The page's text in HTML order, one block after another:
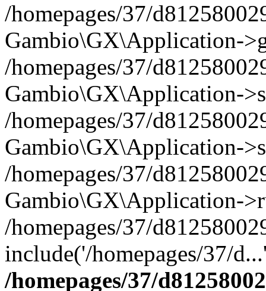
/homepages/37/
Gambio\GX\Application-
/homepages/37/
Gambio\GX\Application-
/homepages/37/
Gambio\GX\Application-
/homepages/37/
Gambio\GX\Application-
/homepages/37/
include('/homepages/37/
/homepages/37/